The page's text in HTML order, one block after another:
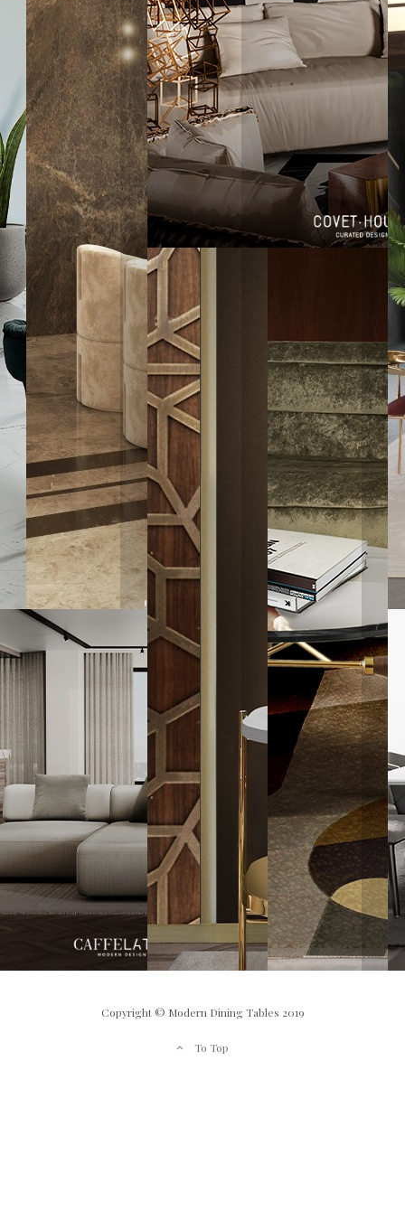
Copyright © Modern Dining Tables 2019
To Top